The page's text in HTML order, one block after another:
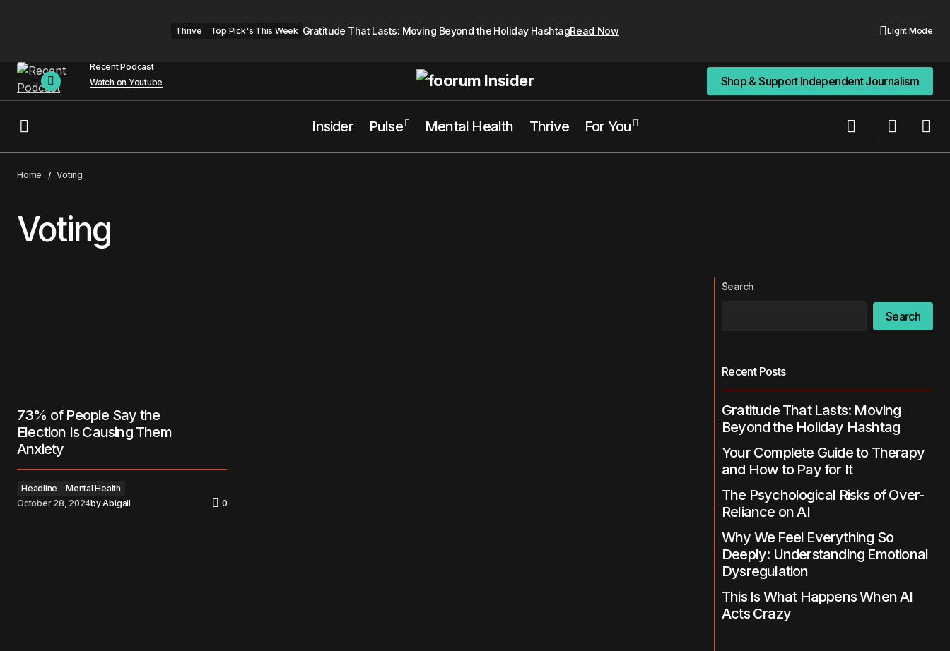
Thrive Top Pick's This Week Gratitude That Lasts: Moving Beyond the Holiday HashtagRead Now Light Mode
Recent Podcast
Watch on Youtube
Shop & Support Independent Journalism
Shop & Support Independent Journalism
Insider Pulse Mental Health Thrive For You
Home Voting
Voting
73% of People Say the
Election Is Causing Them
Anxiety
Headline
Mental Health
October 28, 2024byAbigail 0
Search
Search
Recent Posts
Gratitude That Lasts: Moving
Beyond the Holiday Hashtag
Your Complete Guide to Therapy
and How to Pay for It
The Psychological Risks of Over-
Reliance on AI
Why We Feel Everything So
Deeply: Understanding Emotional
Dysregulation
This Is What Happens When AI
Acts Crazy